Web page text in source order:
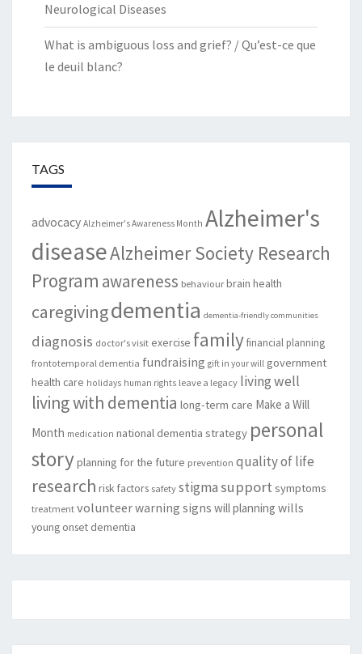
Neurological Diseases
What is ambiguous loss and grief? / Qu’est-ce que
le deuil blanc?
TAGS
advocacy Alzheimer's Awareness Month Alzheimer's
diseaseAlzheimer Society Research
Program awareness behaviour brain health
caregivingdementia dementia-friendly communities
diagnosis doctor's visit exercise familyfinancial planning
frontotemporal dementia fundraising gift in your will government
health care holidays human rights leave a legacy living well
living with dementia long-term care Make a Will
Month medication national dementia strategy personal
storyplanning for the future prevention quality of life
research risk factors safety stigmasupport symptoms
treatment volunteerwarning signs will planning wills
young onset dementia